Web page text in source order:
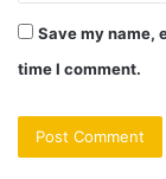
Save my name,
time I comment.